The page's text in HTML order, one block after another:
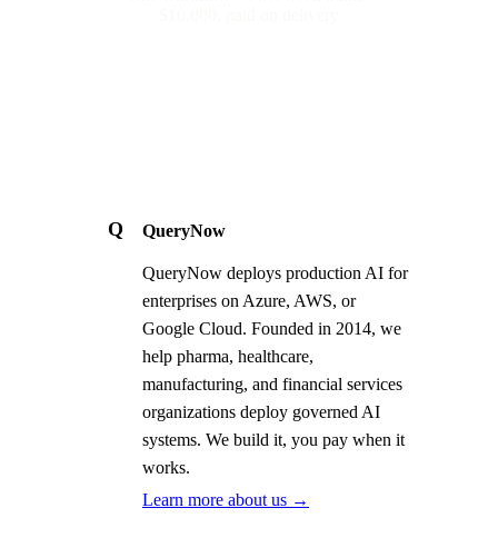
Q QueryNow
QueryNow deploys production AI for
enterprises on Azure, AWS, or
Google Cloud. Founded in 2014, we
help pharma, healthcare,
manufacturing, and financial services
organizations deploy governed AI
systems. We build it, you pay when it
works.
Learn more about us →